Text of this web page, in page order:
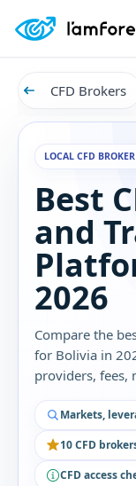
CFD Brokers
LOCAL CFD
Best
and
2026
Compare the
for Bolivia in
providers, fees,
Markets,
10 CFD
CFD access